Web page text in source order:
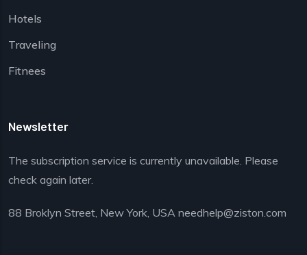
Hotels
Traveling
Fitnees
Newsletter
The subscription service is currently unavailable. Please
check again later.
88 Broklyn Street, New York, USA needhelp@ziston.com